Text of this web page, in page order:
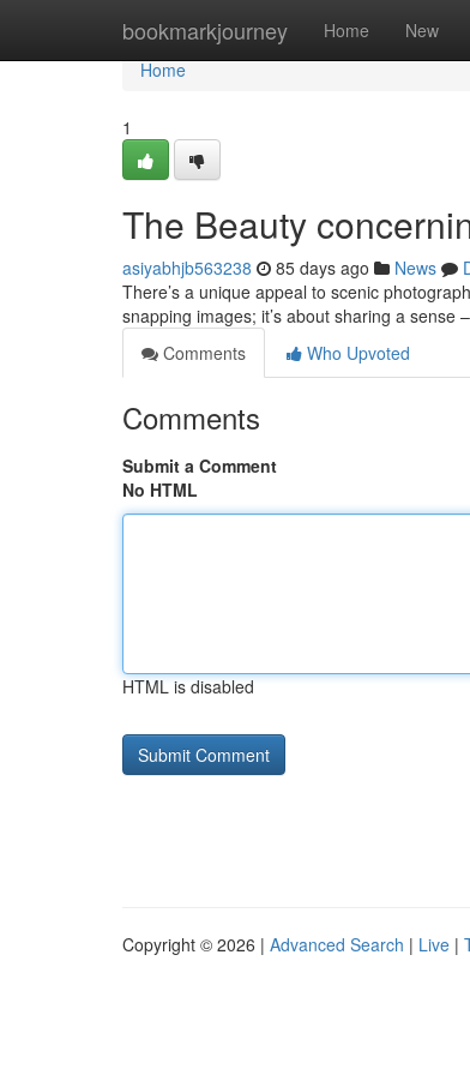
bookmarkjourney Home New
Home
Home
1
The Beauty
asiyabhjb563238 85 days ago News
There’s a unique appeal to scenic
snapping images; it’s about sharing a sense
Comments
Who Upvoted
Comments
Submit a Comment
No HTML
HTML is disabled
Copyright © 2026 | Advanced Search | Live |